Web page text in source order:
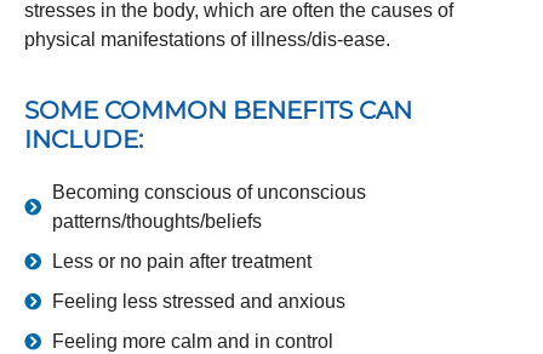
stresses in the body, which are often the causes of
physical manifestations of illness/dis-ease.
SOME COMMON BENEFITS CAN
INCLUDE:
Becoming conscious of unconscious
patterns/thoughts/beliefs
Less or no pain after treatment
Feeling less stressed and anxious
Feeling more calm and in control